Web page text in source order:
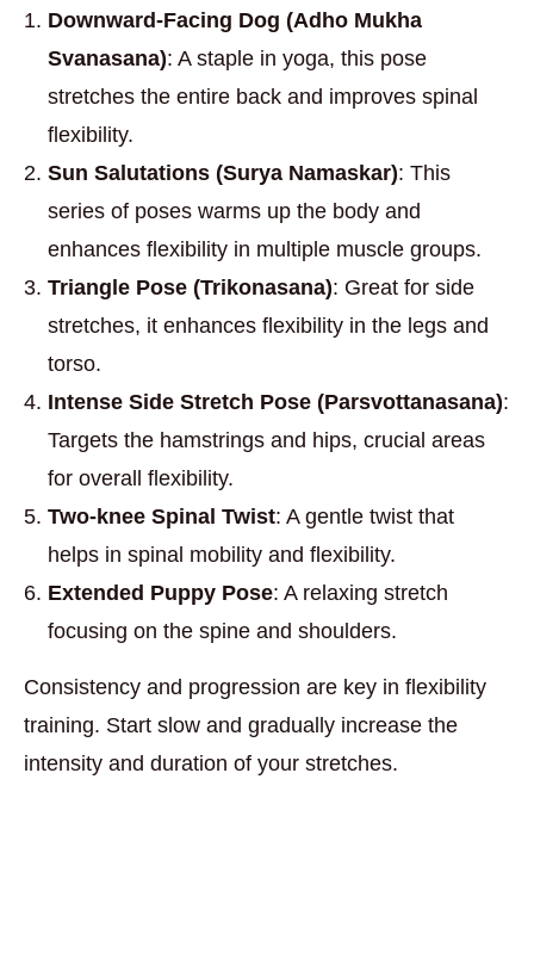
Downward-Facing Dog (Adho Mukha
Svanasana): A staple in yoga, this pose
stretches the entire back and improves spinal
flexibility.
Sun Salutations (Surya Namaskar): This
series of poses warms up the body and
enhances flexibility in multiple muscle groups.
Triangle Pose (Trikonasana): Great for side
stretches, it enhances flexibility in the legs and
torso.
Intense Side Stretch Pose (Parsvottanasana):
Targets the hamstrings and hips, crucial areas
for overall flexibility.
Two-knee Spinal Twist: A gentle twist that
helps in spinal mobility and flexibility.
Extended Puppy Pose: A relaxing stretch
focusing on the spine and shoulders.
Consistency and progression are key in flexibility
training. Start slow and gradually increase the
intensity and duration of your stretches.